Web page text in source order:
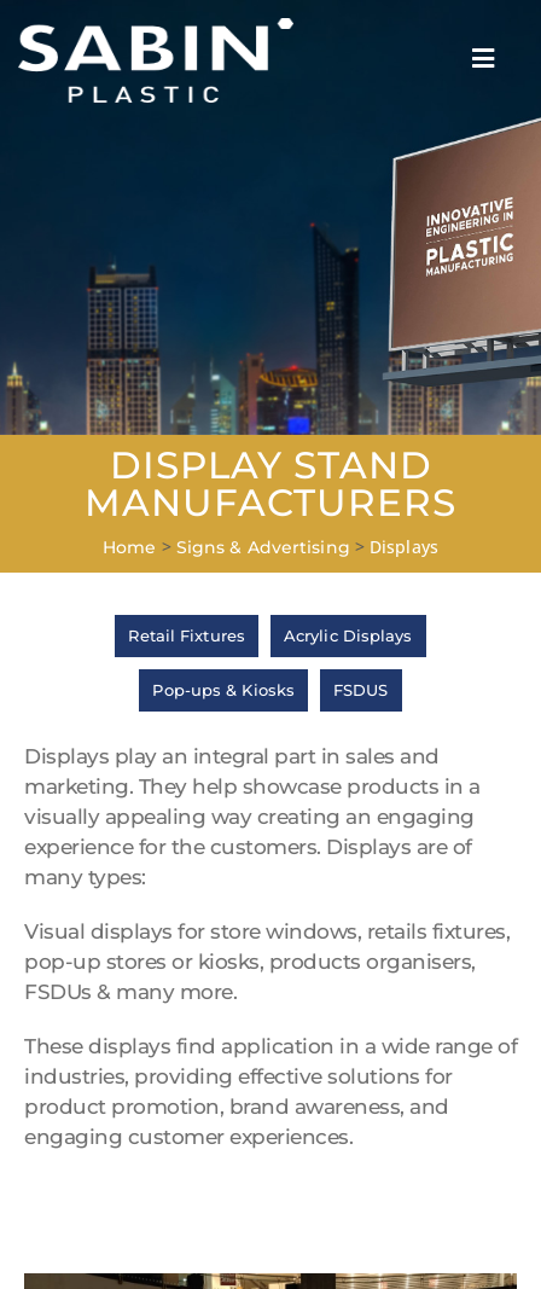
DISPLAY STAND
MANUFACTURERS
Home > Signs & Advertising > Displays
Retail Fixtures Acrylic Displays
Pop-ups & Kiosks FSDUS
Displays play an integral part in sales and
marketing. They help showcase products in a
visually appealing way creating an engaging
experience for the customers. Displays are of
many types:
Visual displays for store windows, retails fixtures,
pop-up stores or kiosks, products organisers,
FSDUs & many more.
These displays find application in a wide range of
industries, providing effective solutions for
product promotion, brand awareness, and
engaging customer experiences.